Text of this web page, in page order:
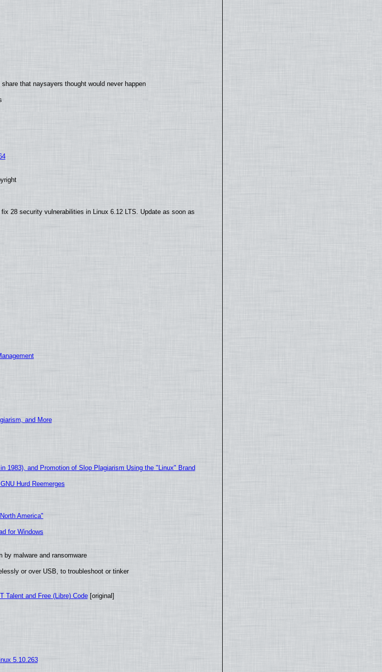
that naysayers thought would never happen
28 security vulnerabilities in Linux 6.12 LTS. Update as soon as
and More
1983), and Promotion of Slop Plagiarism Using the "Linux" Brand
Hurd Reemerges
America"
for Windows
malware and ransomware
or over USB, to troubleshoot or tinker
Talent and Free (Libre) Code[original]
5.10.263